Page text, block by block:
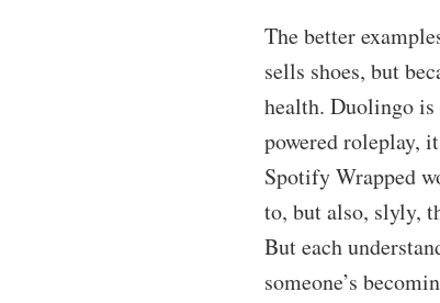
The better
sells shoes, but
health. Duolingo
powered roleplay,
Spotify Wrapped
to, but also, slyly,
But each
someone’s